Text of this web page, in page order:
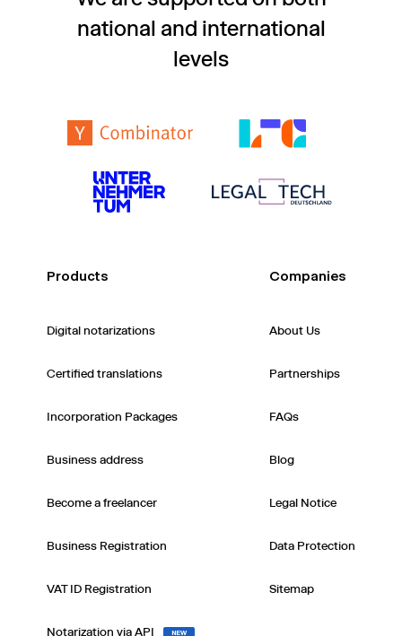
national and international
levels
Products
Digital notarizations
Certified translations
Incorporation Packages
Business address
Become a freelancer
Business Registration
VAT ID Registration
Notarization via API NEW
Companies
About Us
Partnerships
FAQs
Blog
Legal Notice
Data Protection
Sitemap